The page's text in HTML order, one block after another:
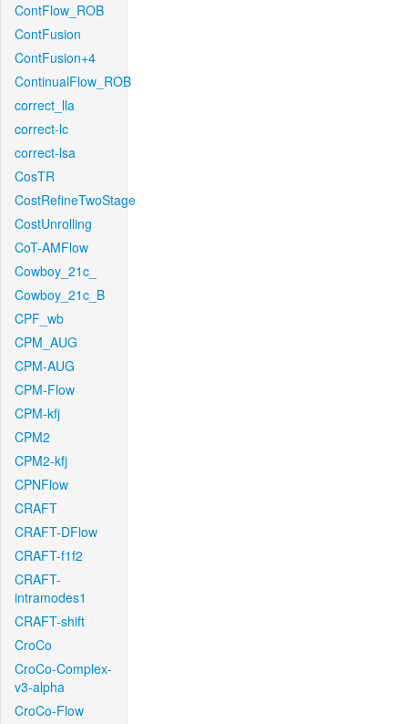
ContFlow_ROB
ContFusion
ContFusion+4
ContinualFlow_ROB
correct_lla
correct-lc
correct-lsa
CosTR
CostRefineTwoStage
CostUnrolling
CoT-AMFlow
Cowboy_21c_
Cowboy_21c_B
CPF_wb
CPM_AUG
CPM-AUG
CPM-Flow
CPM-kfj
CPM2
CPM2-kfj
CPNFlow
CRAFT
CRAFT-DFlow
CRAFT-f1f2
CRAFT-
intramodes1
CRAFT-shift
CroCo
CroCo-Complex-
v3-alpha
CroCo-Flow